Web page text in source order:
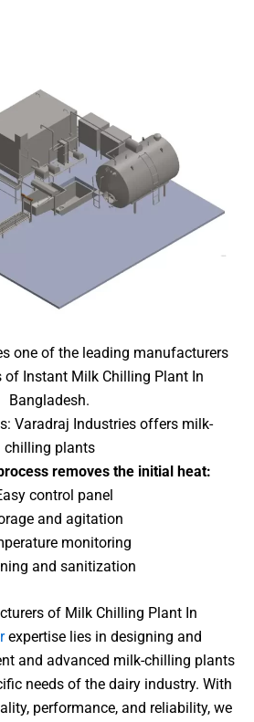
one of the leading manufacturers
Instant Milk Chilling Plant In
Bangladesh.
Varadraj Industries offers milk-
chilling plants
removes the initial heat:
control panel
and agitation
monitoring
and sanitization
of Milk Chilling Plant In
expertise lies in designing and
and advanced milk-chilling plants
needs of the dairy industry. With
performance, and reliability, we